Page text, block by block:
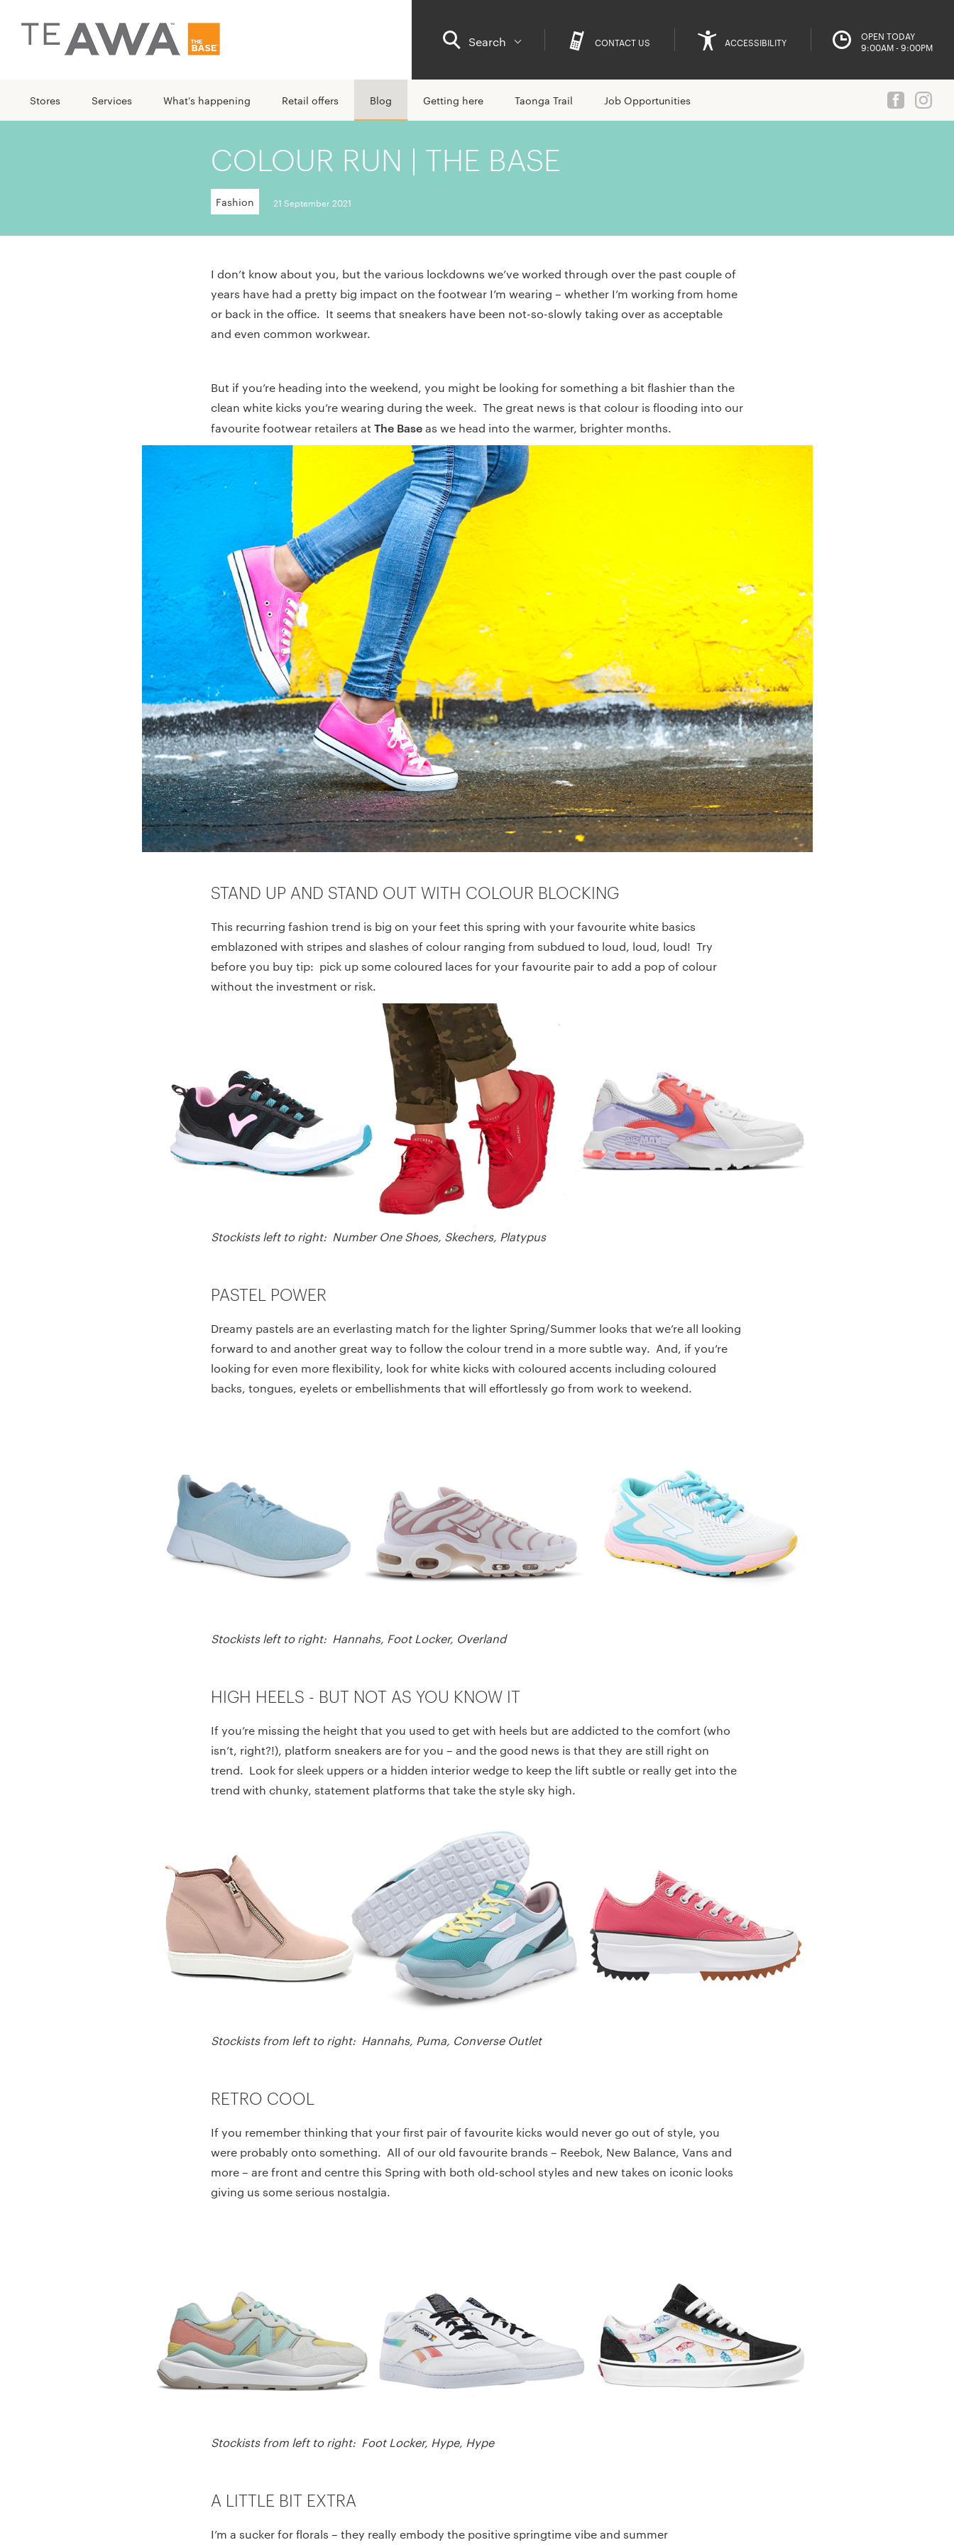
Search CONTACT US ACCESSIBILITY
OPEN TODAY
9:00AM - 9:00PM
Stores Services What's happening Retail offers Blog Getting here Taonga Trail Job Opportunities
COLOUR RUN | THE BASE
Fashion 21 September 2021
I don’t know about you, but the various lockdowns we’ve worked through over the past couple of
years have had a pretty big impact on the footwear I’m wearing – whether I’m working from home
or back in the office. It seems that sneakers have been not-so-slowly taking over as acceptable
and even common workwear.
But if you’re heading into the weekend, you might be looking for something a bit flashier than the
clean white kicks you’re wearing during the week. The great news is that colour is flooding into our
favourite footwear retailers at The Baseas we head into the warmer, brighter months.
STAND UP AND STAND OUT WITH COLOUR BLOCKING
This recurring fashion trend is big on your feet this spring with your favourite white basics
emblazoned with stripes and slashes of colour ranging from subdued to loud, loud, loud! Try
before you buy tip: pick up some coloured laces for your favourite pair to add a pop of colour
without the investment or risk.
Stockists left to right: Number One Shoes, Skechers, Platypus
PASTEL POWER
Dreamy pastels are an everlasting match for the lighter Spring/Summer looks that we’re all looking
forward to and another great way to follow the colour trend in a more subtle way. And, if you’re
looking for even more flexibility, look for white kicks with coloured accents including coloured
backs, tongues, eyelets or embellishments that will effortlessly go from work to weekend.
Stockists left to right: Hannahs, Foot Locker, Overland
HIGH HEELS - BUT NOT AS YOU KNOW IT
If you’re missing the height that you used to get with heels but are addicted to the comfort (who
isn’t, right?!), platform sneakers are for you – and the good news is that they are still right on
trend. Look for sleek uppers or a hidden interior wedge to keep the lift subtle or really get into the
trend with chunky, statement platforms that take the style sky high.
Stockists from left to right: Hannahs, Puma, Converse Outlet
RETRO COOL
If you remember thinking that your first pair of favourite kicks would never go out of style, you
were probably onto something. All of our old favourite brands – Reebok, New Balance, Vans and
more – are front and centre this Spring with both old-school styles and new takes on iconic looks
giving us some serious nostalgia.
Stockists from left to right: Foot Locker, Hype, Hype
A LITTLE BIT EXTRA
I’m a sucker for florals – they really embody the positive springtime vibe and summer